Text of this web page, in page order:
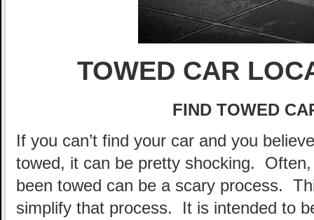
TOWED CAR
FIND TOWED
If you can’t find your car and you
towed, it can be pretty shocking.
been towed can be a scary process.
simplify that process. It is intended to